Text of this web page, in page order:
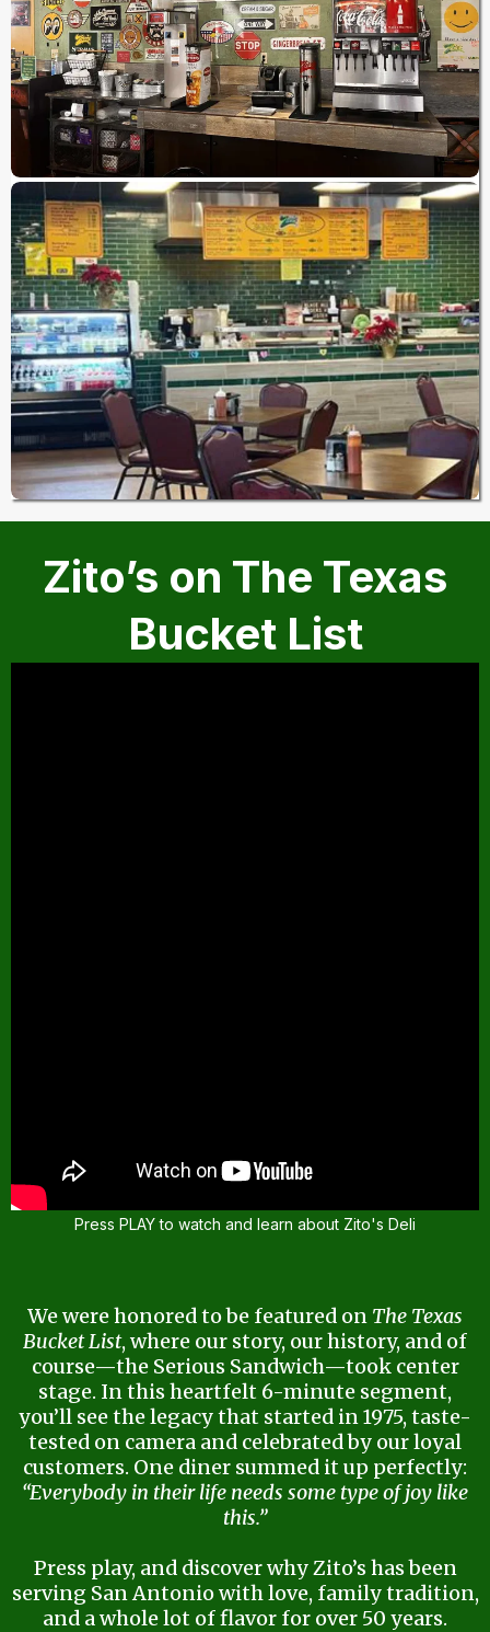
Zito’s on The Texas
Bucket List
Press PLAY to watch and learn about Zito's Deli
We were honored to be featured on The Texas
Bucket List, where our story, our history, and of
course—the Serious Sandwich—took center
stage. In this heartfelt 6-minute segment,
you’ll see the legacy that started in 1975, taste-
tested on camera and celebrated by our loyal
customers. One diner summed it up perfectly:
“Everybody in their life needs some type of joy like
this.”
Press play, and discover why Zito’s has been
serving San Antonio with love, family tradition,
and a whole lot of flavor for over 50 years.